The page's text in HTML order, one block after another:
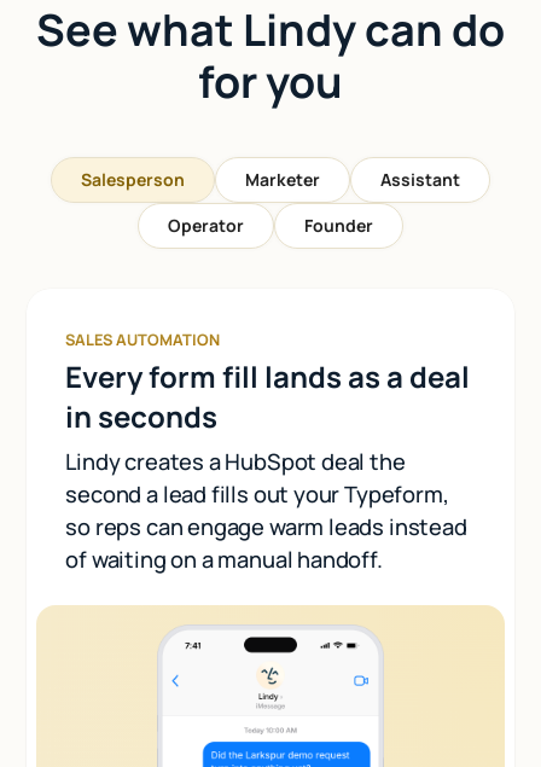
See what Lindy can do
for you
Salesperson Marketer
Assistant
Operator
Founder
SALES AUTOMATION
Every form fill lands as a deal
in seconds
Lindy creates a HubSpot deal the
second a lead fills out your Typeform,
so reps can engage warm leads instead
of waiting on a manual handoff.